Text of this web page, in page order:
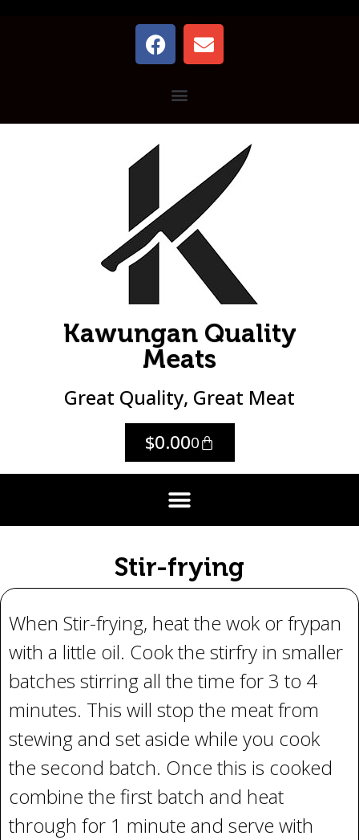
Kawungan Quality
Meats
Great Quality, Great Meat
$0.000
Stir-frying
When Stir-frying, heat the wok or frypan
with a little oil. Cook the stirfry in smaller
batches stirring all the time for 3 to 4
minutes. This will stop the meat from
stewing and set aside while you cook
the second batch. Once this is cooked
combine the first batch and heat
through for 1 minute and serve with